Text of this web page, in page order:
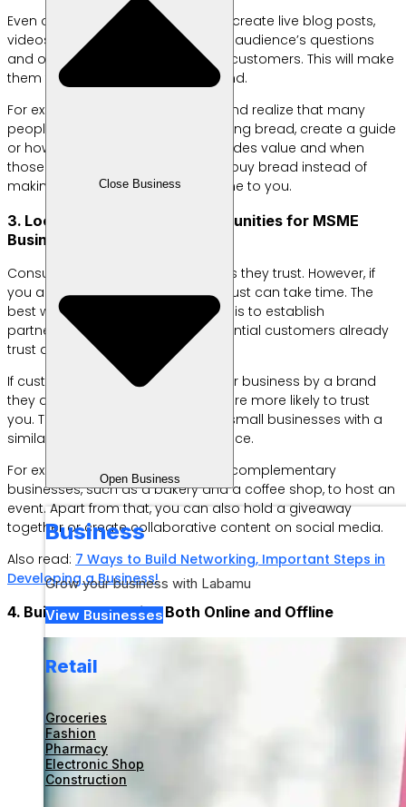
Close Business
Open Business
Business
Grow your business with Labamu
View Businesses
Retail
Groceries
Fashion
Pharmacy
Electronic Shop
Construction
Even on a limited budget, you can create live blog posts,
videos, or guides that answer your audience’s questions
and offer real value to your target customers. This will make
them trust (and choose) your brand.
For example, if you own a bakery and realize that many
people are looking for tips on making bread, create a guide
or how-to video. This content provides value and when
those same customers decide to buy bread instead of
making it themselves, they will come to you.
3. Look for Partnership Opportunities for MSME
Business Branding
Consumers like to buy from brands they trust. However, if
you are a new business, building trust can take time. The
best way to speed up the process is to establish
partnerships with brands that potential customers already
trust and buy.
If customers are introduced to your business by a brand
they already know and trust, they are more likely to trust
you. The key is to find like-minded small businesses with a
similar, but not competitive, audience.
For example, you can partner with complementary
businesses, such as a bakery and a coffee shop, to host an
event. Apart from that, you can also hold a giveaway
together or create collaborative content on social media.
Also read: 7 Ways to Build Networking, Important Steps in
Developing a Business!
4. Build a Community, Both Online and Offline